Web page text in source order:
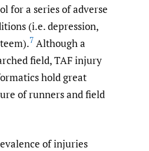
for a series of adverse
(i.e. depression,
7 Although a
field, TAF injury
hold great
of runners and field
of injuries